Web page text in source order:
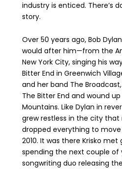
industry is enticed. There’s
story.
Over 50 years ago, Bob
would after him—from the
New York City, singing his
Bitter End in Greenwich
and her band The
The Bitter End and wound
Mountains. Like Dylan in
grew restless in the city that
dropped everything to move
2010. It was there Krisko
spending the next couple of
songwriting duo releasing